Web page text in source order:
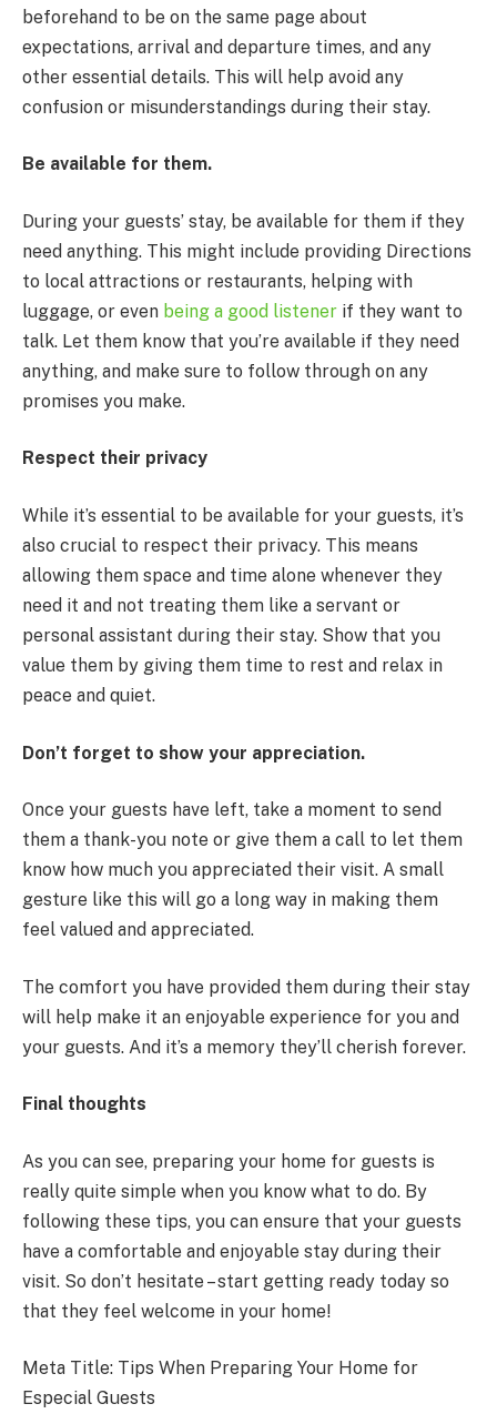
beforehand to be on the same page about
expectations, arrival and departure times, and any
other essential details. This will help avoid any
confusion or misunderstandings during their stay.
Be available for them.
During your guests’ stay, be available for them if they
need anything. This might include providing Directions
to local attractions or restaurants, helping with
luggage, or even being a good listener if they want to
talk. Let them know that you’re available if they need
anything, and make sure to follow through on any
promises you make.
Respect their privacy
While it’s essential to be available for your guests, it’s
also crucial to respect their privacy. This means
allowing them space and time alone whenever they
need it and not treating them like a servant or
personal assistant during their stay. Show that you
value them by giving them time to rest and relax in
peace and quiet.
Don’t forget to show your appreciation.
Once your guests have left, take a moment to send
them a thank-you note or give them a call to let them
know how much you appreciated their visit. A small
gesture like this will go a long way in making them
feel valued and appreciated.
The comfort you have provided them during their stay
will help make it an enjoyable experience for you and
your guests. And it’s a memory they’ll cherish forever.
Final thoughts
As you can see, preparing your home for guests is
really quite simple when you know what to do. By
following these tips, you can ensure that your guests
have a comfortable and enjoyable stay during their
visit. So don’t hesitate – start getting ready today so
that they feel welcome in your home!
Meta Title: Tips When Preparing Your Home for
Especial Guests